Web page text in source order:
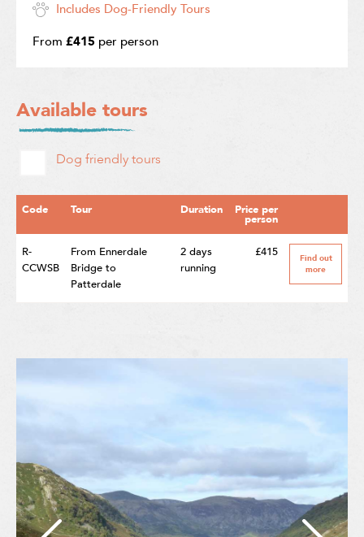
Includes Dog-Friendly Tours
From £415 per person
Available tours
Dog friendly tours
Code Tour Duration Price per
person
R-
CCWSB
From Ennerdale
Bridge to
Patterdale
2 days
running
£415
Find out
more